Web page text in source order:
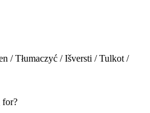
/ Tłumaczyć / Išversti / Tulkot /
for?